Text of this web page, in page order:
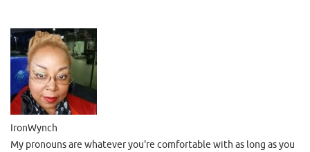
IronWynch
My pronouns are whatever you're comfortable with as long as you